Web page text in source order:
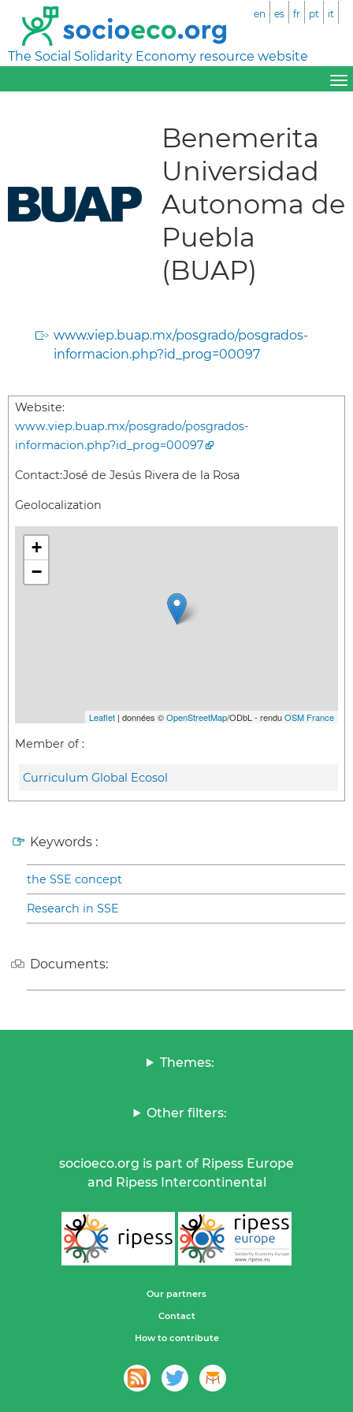
The Social Solidarity Economy resource website
en es fr pt it
Benemerita
Universidad
Autonoma de
Puebla
(BUAP)
www.viep.buap.mx/posgrado/posgrados-
informacion.php?id_prog=00097
Website:
www.viep.buap.mx/posgrado/posgrados-
informacion.php?id_prog=00097
Contact:José de Jesús Rivera de la Rosa
Geolocalization
+
−
Leaflet | données ©OpenStreetMap/ODbL - renduOSM France
Member of :
Curriculum Global Ecosol
Keywords :
the SSE concept
Research in SSE
Documents:
Themes:
Other filters:
socioeco.org is part of Ripess Europe
and Ripess Intercontinental
Our partners
Contact
How to contribute